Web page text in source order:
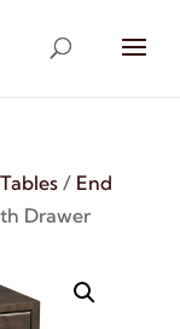
/ End
Drawer